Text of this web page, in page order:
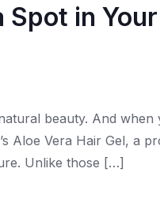
Spot in Your
beauty. And
Aloe Vera Hair Gel, a
Unlike those […]